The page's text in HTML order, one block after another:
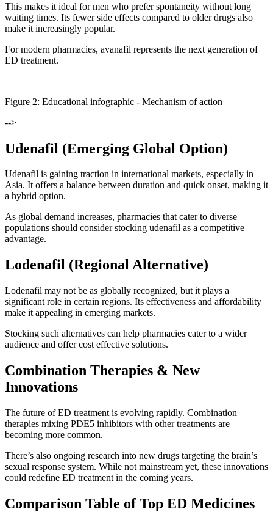
This makes it ideal for men who prefer spontaneity without long
waiting times. Its fewer side effects compared to older drugs also
make it increasingly popular.
For modern pharmacies, avanafil represents the next generation of
ED treatment.
Figure 2: Educational infographic - Mechanism of action
-->
Udenafil (Emerging Global Option)
Udenafil is gaining traction in international markets, especially in
Asia. It offers a balance between duration and quick onset, making it
a hybrid option.
As global demand increases, pharmacies that cater to diverse
populations should consider stocking udenafil as a competitive
advantage.
Lodenafil (Regional Alternative)
Lodenafil may not be as globally recognized, but it plays a
significant role in certain regions. Its effectiveness and affordability
make it appealing in emerging markets.
Stocking such alternatives can help pharmacies cater to a wider
audience and offer cost effective solutions.
Combination Therapies & New
Innovations
The future of ED treatment is evolving rapidly. Combination
therapies mixing PDE5 inhibitors with other treatments are
becoming more common.
There’s also ongoing research into new drugs targeting the brain’s
sexual response system. While not mainstream yet, these innovations
could redefine ED treatment in the coming years.
Comparison Table of Top ED Medicines